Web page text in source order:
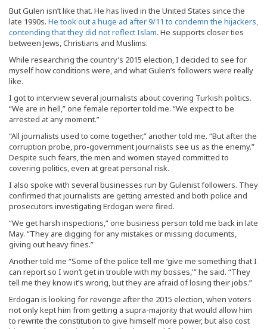
But Gulen isn’t like that. He has lived in the United States since the
late 1990s. He took out a huge ad after 9/11 to condemn the hijackers,
contending that they did not reflect Islam. He supports closer ties
between Jews, Christians and Muslims.
While researching the country’s 2015 election, I decided to see for
myself how conditions were, and what Gulen’s followers were really
like.
I got to interview several journalists about covering Turkish politics.
“We are in hell,” one female reporter told me. “We expect to be
arrested at any moment.”
“All journalists used to come together,” another told me. “But after the
corruption probe, pro-government journalists see us as the enemy.”
Despite such fears, the men and women stayed committed to
covering politics, even at great personal risk.
I also spoke with several businesses run by Gulenist followers. They
confirmed that journalists are getting arrested and both police and
prosecutors investigating Erdogan were fired.
“We get harsh inspections,” one business person told me back in late
May. “They are digging for any mistakes or missing documents,
giving out heavy fines.”
Another told me “Some of the police tell me ‘give me something that I
can report so I won’t get in trouble with my bosses,'” he said. “They
tell me they know it’s wrong, but they are afraid of losing their jobs.”
Erdogan is looking for revenge after the 2015 election, when voters
not only kept him from getting a supra-majority that would allow him
to rewrite the constitution to give himself more power, but also cost